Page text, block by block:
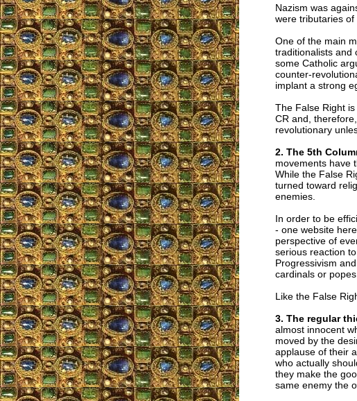
Nazism was
were tributaries of
One of the main
traditionalists and
some Catholic
counter-
implant a strong
The False Right
CR and,
revolutionary
2. The 5th
movements have
While the False
turned toward
enemies.
In order to be
- one website
perspective of
serious reaction
Progressivism
cardinals or popes.
Like the False
3. The regular
almost innocent
moved by the
applause of their
who actually
they make the
same enemy the